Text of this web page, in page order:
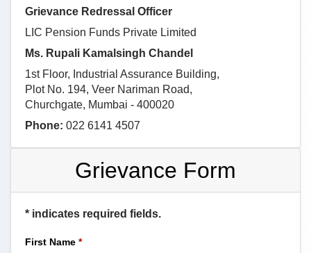
Grievance Redressal Officer
LIC Pension Funds Private Limited
Ms. Rupali Kamalsingh Chandel
1st Floor, Industrial Assurance Building,
Plot No. 194, Veer Nariman Road,
Churchgate, Mumbai - 400020
Phone: 022 6141 4507
Grievance Form
* indicates required fields.
First Name *